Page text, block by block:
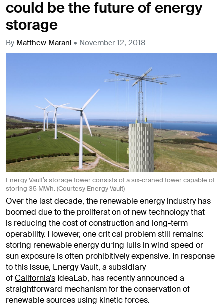
could be the future of energy
storage
By Matthew Marani • November 12, 2018
Energy Vault’s storage tower consists of a six-craned tower capable of
storing 35 MWh. (Courtesy Energy Vault)
Over the last decade, the renewable energy industry has
boomed due to the proliferation of new technology that
is reducing the cost of construction and long-term
operability. However, one critical problem still remains:
storing renewable energy during lulls in wind speed or
sun exposure is often prohibitively expensive. In response
to this issue, Energy Vault, a subsidiary
ofCalifornia’s IdeaLab, has recently announced a
straightforward mechanism for the conservation of
renewable sources using kinetic forces.